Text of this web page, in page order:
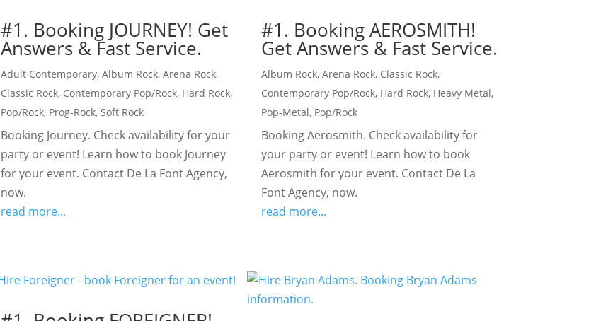
#1. Booking JOURNEY! Get
Answers & Fast Service.
Adult Contemporary, Album Rock, Arena Rock,
Classic Rock, Contemporary Pop/Rock, Hard Rock,
Pop/Rock, Prog-Rock, Soft Rock
Booking Journey. Check availability for your
party or event! Learn how to book Journey
for your event. Contact De La Font Agency,
now.
read more...
#1. Booking AEROSMITH!
Get Answers & Fast Service.
Album Rock,Arena Rock, Classic Rock,
Contemporary Pop/Rock, Hard Rock, Heavy Metal,
Pop-Metal, Pop/Rock
Booking Aerosmith. Check availability for
your party or event! Learn how to book
Aerosmith for your event. Contact De La
Font Agency, now.
read more...